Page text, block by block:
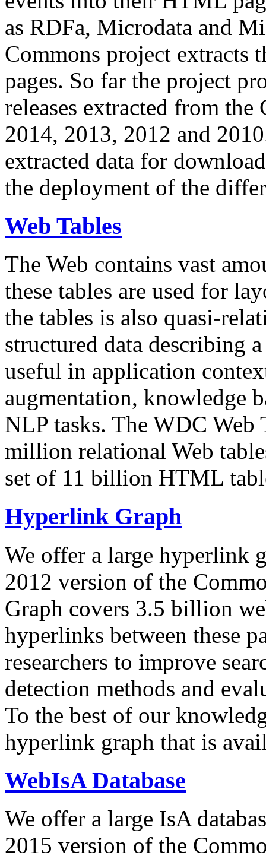
as RDFa, Microdata and
Commons project extracts
pages. So far the project
releases extracted from
2014, 2013, 2012 and
extracted data for
the deployment of the
Web Tables
The Web contains vast
these tables are used for
the tables is also quasi-
structured data describing
useful in application
augmentation, knowledge
NLP tasks. The WDC Web
million relational Web
set of 11 billion HTML
Hyperlink Graph
We offer a large hyperlink
2012 version of the
Graph covers 3.5 billion
hyperlinks between these
researchers to improve
detection methods and
To the best of our
hyperlink graph that is
WebIsA Database
We offer a large IsA
2015 version of the